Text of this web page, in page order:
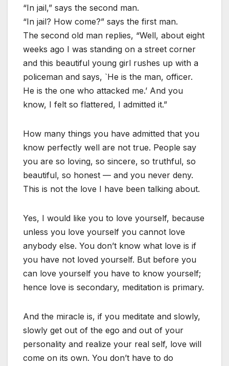
“In jail,” says the second man.
“In jail? How come?” says the first man.
The second old man replies, “Well, about eight
weeks ago I was standing on a street corner
and this beautiful young girl rushes up with a
policeman and says, `He is the man, officer.
He is the one who attacked me.’ And you
know, I felt so flattered, I admitted it.”
How many things you have admitted that you
know perfectly well are not true. People say
you are so loving, so sincere, so truthful, so
beautiful, so honest — and you never deny.
This is not the love I have been talking about.
Yes, I would like you to love yourself, because
unless you love yourself you cannot love
anybody else. You don’t know what love is if
you have not loved yourself. But before you
can love yourself you have to know yourself;
hence love is secondary, meditation is primary.
And the miracle is, if you meditate and slowly,
slowly get out of the ego and out of your
personality and realize your real self, love will
come on its own. You don’t have to do